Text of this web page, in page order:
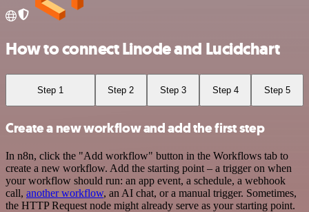
How to connect Linode and Lucidchart
Step 1 Step 2 Step 3 Step 4 Step 5
Create a new workflow and add the first step
In n8n, click the "Add workflow" button in the Workflows tab to
create a new workflow. Add the starting point – a trigger on when
your workflow should run: an app event, a schedule, a webhook
call, another workflow, an AI chat, or a manual trigger. Sometimes,
the HTTP Request node might already serve as your starting point.